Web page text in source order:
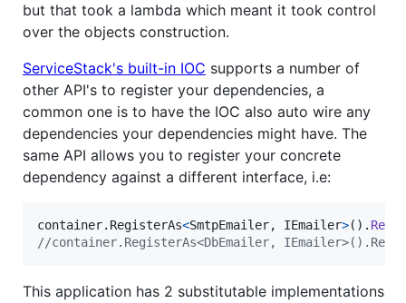
but that took a lambda which meant it took control
over the objects construction.
ServiceStack's built-in IOC supports a number of
other API's to register your dependencies, a
common one is to have the IOC also auto wire any
dependencies your dependencies might have. The
same API allows you to register your concrete
dependency against a different interface, i.e:
container. RegisterAs<SmtpEmailer, IEmailer>( ) .
//container.RegisterAs<DbEmailer,
This application has 2 substitutable implementations